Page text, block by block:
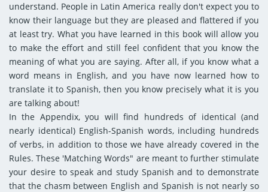
understand. People in Latin America really don't expect you to
know their language but they are pleased and flattered if you
at least try. What you have learned in this book will allow you
to make the effort and still feel confident that you know the
meaning of what you are saying. After all, if you know what a
word means in English, and you have now learned how to
translate it to Spanish, then you know precisely what it is you
are talking about!
In the Appendix, you will find hundreds of identical (and
nearly identical) English-Spanish words, including hundreds
of verbs, in addition to those we have already covered in the
Rules. These 'Matching Words" are meant to further stimulate
your desire to speak and study Spanish and to demonstrate
that the chasm between English and Spanish is not nearly so